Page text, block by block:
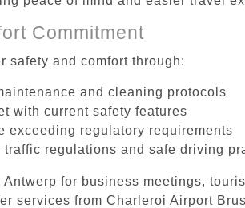
Commitment
safety and comfort through:
and cleaning protocols
with current safety features
exceeding regulatory requirements
traffic regulations and safe driving
for business meetings,
services from Charleroi Airport